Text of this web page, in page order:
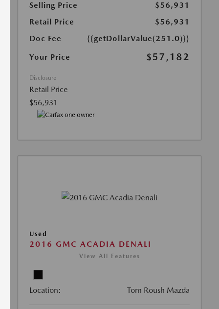
Selling Price
$56,931
Retail Price
$56,931
Doc Fee
{{getDollarValue(251.0)}}
Your Price
$57,182
Disclosure
Retail Price
$56,931
Used
2016 GMC ACADIA DENALI
View All Features
Location: Tom Roush Mazda